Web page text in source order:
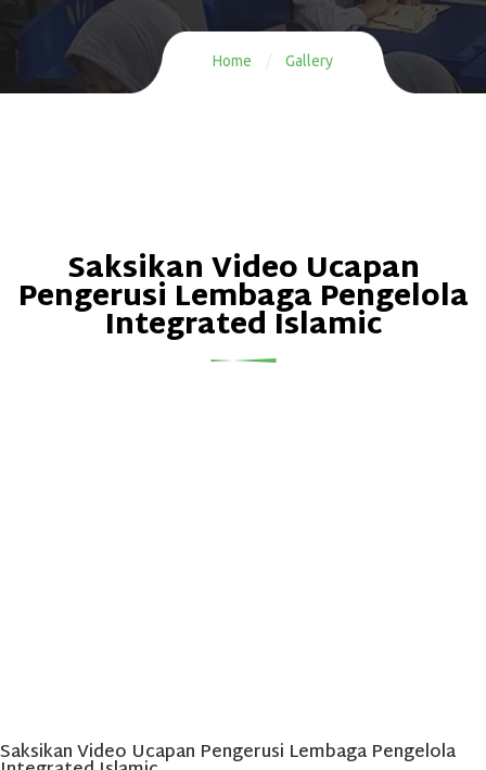
Home Gallery
Saksikan Video Ucapan
Pengerusi Lembaga Pengelola
Integrated Islamic
Saksikan Video Ucapan Pengerusi Lembaga Pengelola